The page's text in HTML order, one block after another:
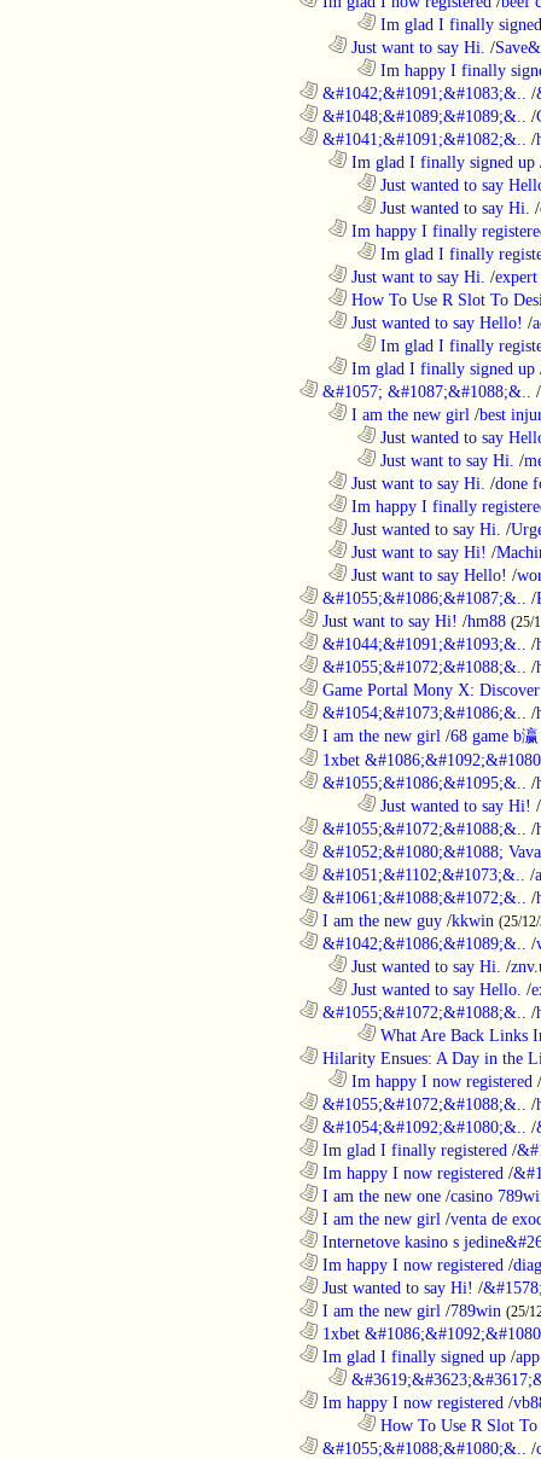
Im glad I finally
Just want to say Hi. /
Im happy I finally
&#1042;&#1091;&#1083;&.. /
&#1048;&#1089;&#1089;&.. /
&#1041;&#1091;&#1082;&.. /
Im glad I finally signed up
Just wanted to say
Just wanted to say Hi. /
Im happy I finally
Im glad I finally
Just want to say Hi. /
How To Use R Slot To
Just wanted to say Hello! /
Im glad I finally
Im glad I finally signed up
&#1057; &#1087;&#1088;&..
/
I am the new girl /best
Just wanted to say
Just want to say Hi. /
Just want to say Hi. /done
Im happy I finally
Just wanted to say Hi. /
Just want to say Hi! /
Just want to say Hello! /
&#1055;&#1086;&#1087;&.. /
Just want to say Hi! /hm88 (25/
&#1044;&#1091;&#1093;&.. /
&#1055;&#1072;&#1088;&.. /
Game Portal Mony X:
&#1054;&#1073;&#1086;&.. /
I am the new girl /68 game b瀛
1xbet
&#1055;&#1086;&#1095;&.. /
Just wanted to say Hi! /
&#1055;&#1072;&#1088;&.. /
&#1052;&#1080;&#1088;
&#1051;&#1102;&#1073;&.. /
&#1061;&#1088;&#1072;&.. /
I am the new guy /kkwin (25/
&#1042;&#1086;&#1089;&.. /
Just wanted to say Hi. /
Just wanted to say Hello. /
&#1055;&#1072;&#1088;&.. /
What Are Back Links
Hilarity Ensues: A Day in the
Im happy I now registered /
&#1055;&#1072;&#1088;&.. /
&#1054;&#1092;&#1080;&.. /
Im glad I finally registered /
Im happy I now registered /
I am the new one /casino
I am the new girl /venta de
Internetove kasino s
Im happy I now registered /
Just wanted to say Hi! /
I am the new girl /789win (25/
1xbet
Im glad I finally signed up /
Im happy I now registered /
How To Use R Slot To
&#1055;&#1088;&#1080;&.. /